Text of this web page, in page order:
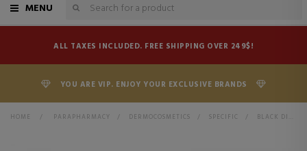
MENU
ALL TAXES INCLUDED. FREE SHIPPING OVER 249$!
YOU ARE VIP. ENJOY YOUR EXCLUSIVE BRANDS
HOME > PARAPHARMACY > DERMOCOSMETICS > SPECIFIC > BLACK DIAMOND SKIN COMPLEX ADVANCED ANTI-AGING TREATMENT - ANTIOXIDANT